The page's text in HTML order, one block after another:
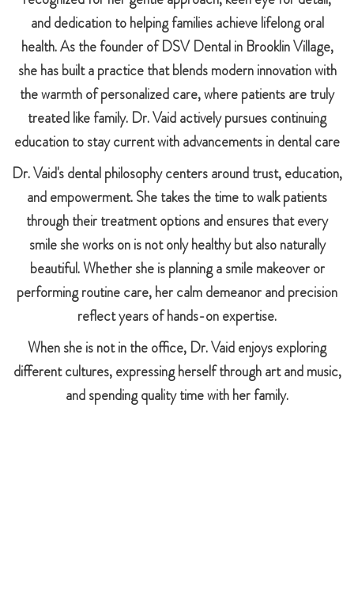
and dedication to helping families achieve lifelong oral
health. As the founder of DSV Dental in Brooklin Village,
she has built a practice that blends modern innovation with
the warmth of personalized care, where patients are truly
treated like family. Dr. Vaid actively pursues continuing
education to stay current with advancements in dental care
Dr. Vaid's dental philosophy centers around trust, education,
and empowerment. She takes the time to walk patients
through their treatment options and ensures that every
smile she works on is not only healthy but also naturally
beautiful. Whether she is planning a smile makeover or
performing routine care, her calm demeanor and precision
reflect years of hands-on expertise.
When she is not in the office, Dr. Vaid enjoys exploring
different cultures, expressing herself through art and music,
and spending quality time with her family.